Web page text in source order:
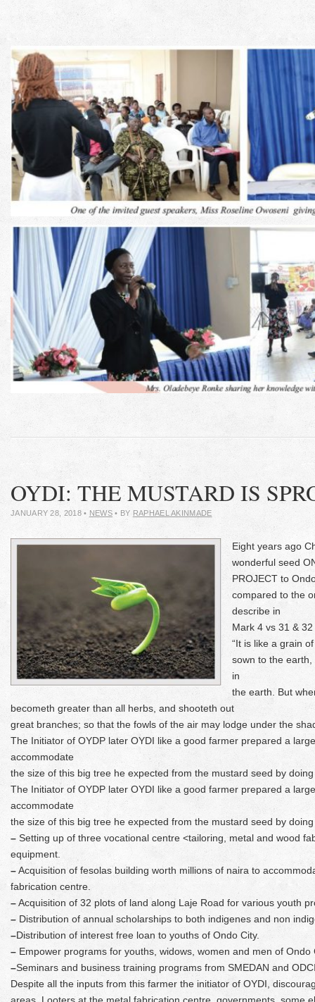
OYDI: THE MUSTARD IS
JANUARY 28, 2018• NEWS• BY RAPHAEL AKINMADE
Eight years ago
wonderful seed
PROJECT to
compared to the
describe in
Mark 4 vs 31 & 32
“It is like a grain
sown to the
in
the earth. But
becometh greater than all herbs, and shooteth out
great branches; so that the fowls of the air may lodge under the
The Initiator of OYDP later OYDI like a good farmer prepared a
accommodate
the size of this big tree he expected from the mustard seed by
The Initiator of OYDP later OYDI like a good farmer prepared a
accommodate
the size of this big tree he expected from the mustard seed by
– Setting up of three vocational centre <tailoring, metal and wood
equipment.
–Acquisition of fesolas building worth millions of naira to
fabrication centre.
–Acquisition of 32 plots of land along Laje Road for various youth
– Distribution of annual scholarships to both indigenes and non
–Distribution of interest free loan to youths of Ondo City.
– Empower programs for youths, widows, women and men of Ondo
–Seminars and business training programs from SMEDAN and
Despite all the inputs from this farmer the initiator of OYDI,